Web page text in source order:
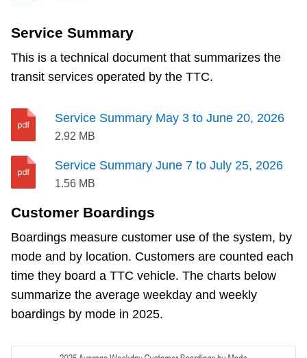
Service Summary
This is a technical document that summarizes the
transit services operated by the TTC.
Service Summary May 3 to June 20, 2026
2.92 MB
Service Summary June 7 to July 25, 2026
1.56 MB
Customer Boardings
Boardings measure customer use of the system, by
mode and by location. Customers are counted each
time they board a TTC vehicle. The charts below
summarize the average weekday and weekly
boardings by mode in 2025.